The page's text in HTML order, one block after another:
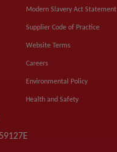
Modern Slavery Act Statement
Supplier Code of Practice
Website Terms
Careers
Environmental Policy
Health and Safety